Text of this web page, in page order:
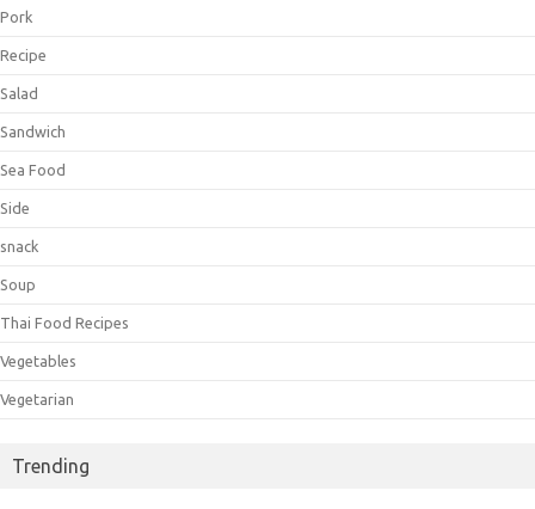
Pork
Recipe
Salad
Sandwich
Sea Food
Side
snack
Soup
Thai Food Recipes
Vegetables
Vegetarian
Trending